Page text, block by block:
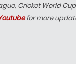
Cricket World
for more